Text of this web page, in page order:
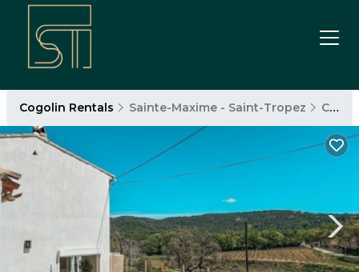
Cogolin Rentals Sainte-Maxime - Saint-Tropez Cogolin